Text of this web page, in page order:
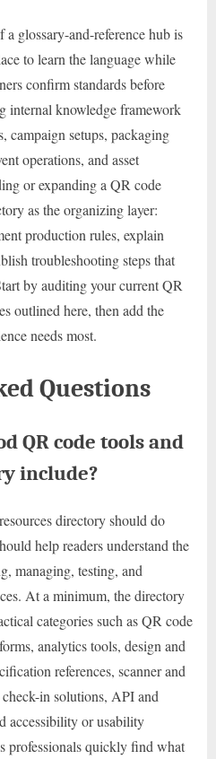
glossary-and-reference hub is
to learn the language while
confirm standards before
internal knowledge framework
campaign setups, packaging
operations, and asset
or expanding a QR code
as the organizing layer:
production rules, explain
troubleshooting steps that
by auditing your current QR
outlined here, then add the
needs most.
Questions
QR code tools and
include?
directory should do
help readers understand the
managing, testing, and
At a minimum, the directory
categories such as QR code
analytics tools, design and
references, scanner and
in solutions, API and
accessibility or usability
professionals quickly find what